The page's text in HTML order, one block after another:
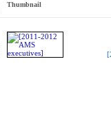
Thumbnail